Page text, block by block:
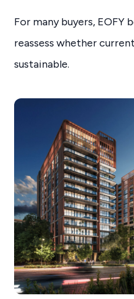
For many buyers, EOFY
reassess whether
sustainable.